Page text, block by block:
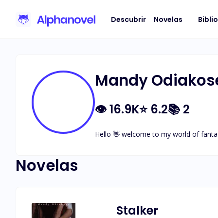
Descubrir Novelas
Mandy
👁16.9K⭐ 6.2📚 2
Hello 👋 welcome to my world of
Novelas
Stalker